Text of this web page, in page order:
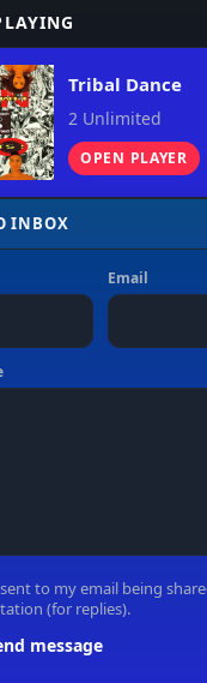
Tribal Dance
2 Unlimited
OPEN PLAYER